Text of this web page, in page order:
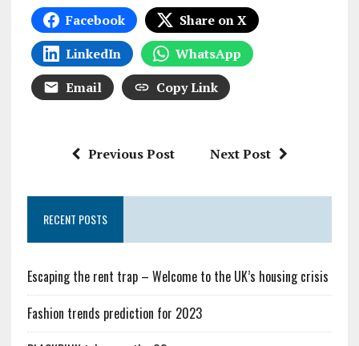
Facebook
Share on X
LinkedIn
WhatsApp
Email
Copy Link
Previous Post Next Post
RECENT POSTS
Escaping the rent trap – Welcome to the UK’s housing crisis
Fashion trends prediction for 2023